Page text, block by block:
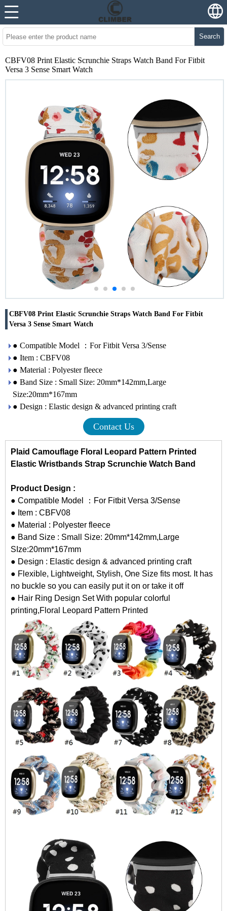
Search
CBFV08 Print Elastic Scrunchie Straps Watch Band For Fitbit
Versa 3 Sense Smart Watch
CBFV08 Print Elastic Scrunchie Straps Watch Band For Fitbit
Versa 3 Sense Smart Watch
● Compatible Model ：For Fitbit Versa 3/Sense
● Item : CBFV08
● Material : Polyester fleece
● Band Size : Small Size: 20mm*142mm,Large
Size:20mm*167mm
● Design : Elastic design & advanced printing craft
Contact Us
Plaid Camouflage Floral Leopard Pattern Printed
Elastic Wristbands Strap Scrunchie Watch Band
Product Design :
● Compatible Model ：For Fitbit Versa 3/Sense
● Item : CBFV08
● Material : Polyester fleece
● Band Size : Small Size: 20mm*142mm,Large
SIze:20mm*167mm
● Design : Elastic design & advanced printing craft
● Flexible, Lightweight, Stylish, One Size fits most. It has
no buckle so you can easily put it on or take it off
● Hair Ring Design Set With popular colorful
printing,Floral Leopard Pattern Printed